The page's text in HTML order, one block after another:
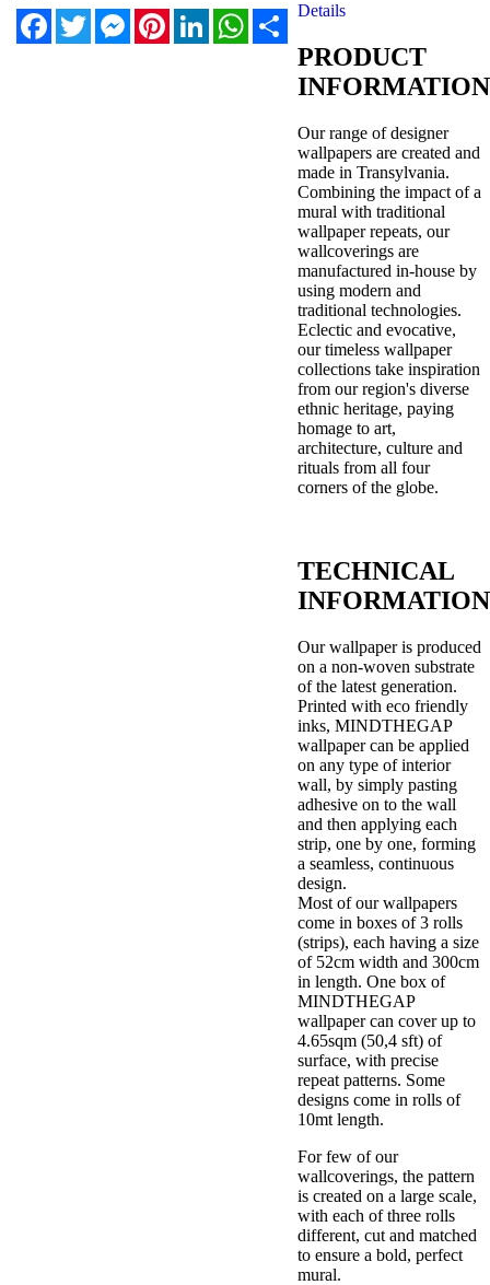
FacebookTwitterMessengerPinterestLinkedInWhatsApp
Share
Details
PRODUCT
INFORMATION
Our range of designer
wallpapers are created and
made in Transylvania.
Combining the impact of a
mural with traditional
wallpaper repeats, our
wallcoverings are
manufactured in-house by
using modern and
traditional technologies.
Eclectic and evocative,
our timeless wallpaper
collections take inspiration
from our region's diverse
ethnic heritage, paying
homage to art,
architecture, culture and
rituals from all four
corners of the globe.
TECHNICAL
INFORMATION
Our wallpaper is produced
on a non-woven substrate
of the latest generation.
Printed with eco friendly
inks, MINDTHEGAP
wallpaper can be applied
on any type of interior
wall, by simply pasting
adhesive on to the wall
and then applying each
strip, one by one, forming
a seamless, continuous
design.
Most of our wallpapers
come in boxes of 3 rolls
(strips), each having a size
of 52cm width and 300cm
in length. One box of
MINDTHEGAP
wallpaper can cover up to
4.65sqm (50,4 sft) of
surface, with precise
repeat patterns. Some
designs come in rolls of
10mt length.
For few of our
wallcoverings, the pattern
is created on a large scale,
with each of three rolls
different, cut and matched
to ensure a bold, perfect
mural.